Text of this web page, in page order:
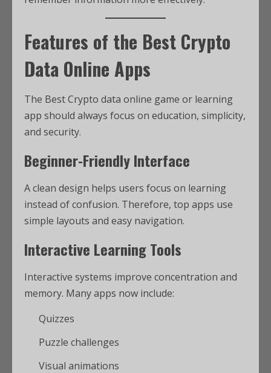
Features of the Best Crypto
Data Online Apps
The Best Crypto data online game or learning
app should always focus on education, simplicity,
and security.
Beginner-Friendly Interface
A clean design helps users focus on learning
instead of confusion. Therefore, top apps use
simple layouts and easy navigation.
Interactive Learning Tools
Interactive systems improve concentration and
memory. Many apps now include:
Quizzes
Puzzle challenges
Visual animations